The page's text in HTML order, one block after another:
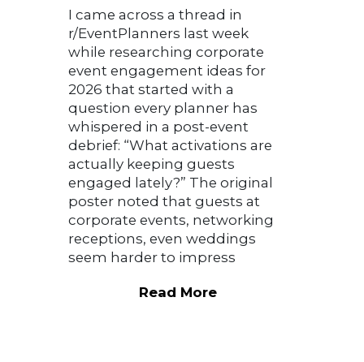
I came across a thread in
r/EventPlanners last week
while researching corporate
event engagement ideas for
2026 that started with a
question every planner has
whispered in a post-event
debrief: “What activations are
actually keeping guests
engaged lately?” The original
poster noted that guests at
corporate events, networking
receptions, even weddings
seem harder to impress
Read More